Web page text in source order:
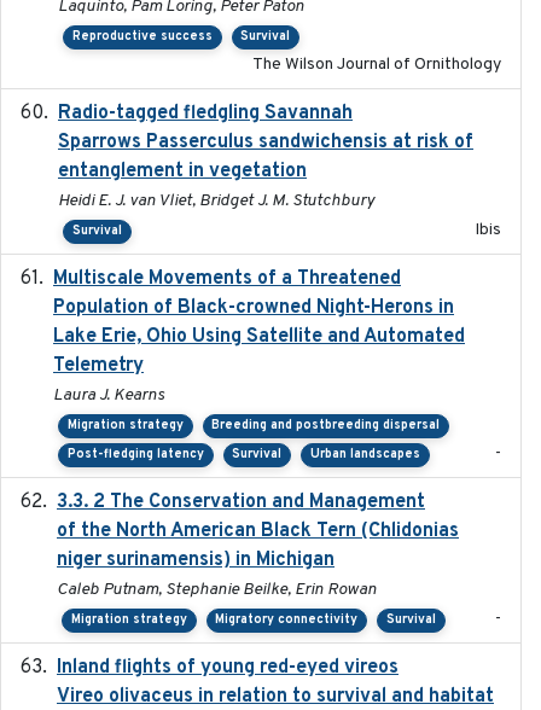
Laquinto, Pam Loring, Peter Paton
Reproductive success Survival
The Wilson Journal of Ornithology
Radio-tagged fledgling Savannah
Sparrows Passerculus sandwichensis at risk of
entanglement in vegetation
Heidi E. J. van Vliet, Bridget J. M. Stutchbury
Survival Ibis
Multiscale Movements of a Threatened
Population of Black-crowned Night-Herons in
Lake Erie, Ohio Using Satellite and Automated
Telemetry
Laura J. Kearns
Migration strategy
Breeding and postbreeding dispersal
Post-fledging latency
Survival Urban landscapes -
3.3. 2 The Conservation and Management
of the North American Black Tern (Chlidonias
niger surinamensis) in Michigan
Caleb Putnam, Stephanie Beilke, Erin Rowan
Migration strategy Migratory connectivity Survival -
Inland flights of young red-eyed vireos
Vireo olivaceus in relation to survival and habitat